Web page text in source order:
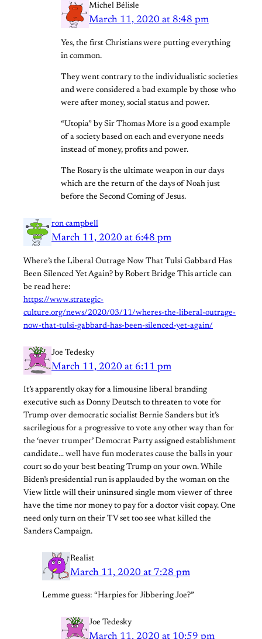
Michel Bélisle
March 11, 2020 at 8:48 pm
Yes, the first Christians were putting everything
in common.
They went contrary to the individualistic societies
and were considered a bad example by those who
were after money, social status and power.
“Utopia” by Sir Thomas More is a good example
of a society based on each and everyone needs
instead of money, profits and power.
The Rosary is the ultimate weapon in our days
which are the return of the days of Noah just
before the Second Coming of Jesus.
ron campbell
March 11, 2020 at 6:48 pm
Where’s the Liberal Outrage Now That Tulsi Gabbard Has
Been Silenced Yet Again? by Robert Bridge This article can
be read here:
https://www.strategic-
culture.org/news/2020/03/11/wheres-the-liberal-outrage-
now-that-tulsi-gabbard-has-been-silenced-yet-again/
Joe Tedesky
March 11, 2020 at 6:11 pm
It’s apparently okay for a limousine liberal branding
executive such as Donny Deutsch to threaten to vote for
Trump over democratic socialist Bernie Sanders but it’s
sacrilegious for a progressive to vote any other way than for
the ‘never trumper’ Democrat Party assigned establishment
candidate… well have fun moderates cause the balls in your
court so do your best beating Trump on your own. While
Biden’s presidential run is applauded by the woman on the
View little will their uninsured single mom viewer of three
have the time nor money to pay for a doctor visit copay. One
need only turn on their TV set too see what killed the
Sanders Campaign.
Realist
March 11, 2020 at 7:28 pm
Lemme guess: “Harpies for Jibbering Joe?”
Joe Tedesky
March 11, 2020 at 10:59 pm